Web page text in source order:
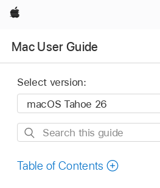
Apple
Mac User Guide
Select version:
Search
guide
Table of Contents